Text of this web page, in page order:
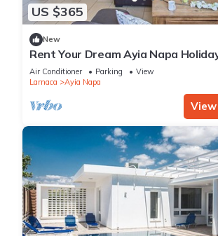
US $365
New
Rent Your Dream Ayia Napa
in a Fantastic Location, Ayia Napa
1275
Air Conditioner Parking
View
Larnaca
Ayia Napa